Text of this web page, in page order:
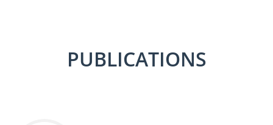
PUBLICATIONS